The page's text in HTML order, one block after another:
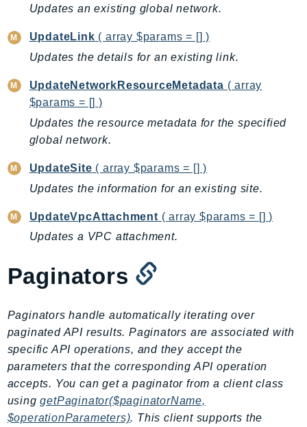
RecycleBin
Rekognition
Repostspace
ResilienceHub
Resiliencehubv2
ResourceExplorer2
ResourceGroups
Retry
RolesAnywhere
Route53Domains
Route53Profiles
Route53RecoveryCluster
Route53RecoveryControlConfig
Route53RecoveryReadiness
Route53Resolver
RTBFabric
Updates an existing global network.
UpdateLink ( array $params = [] )
Updates the details for an existing link.
UpdateNetworkResourceMetadata ( array
$params = [] )
Updates the resource metadata for the specified
global network.
UpdateSite ( array $params = [] )
Updates the information for an existing site.
UpdateVpcAttachment ( array $params = [] )
Updates a VPC attachment.
Paginators
Paginators handle automatically iterating over
paginated API results. Paginators are associated with
specific API operations, and they accept the
parameters that the corresponding API operation
accepts. You can get a paginator from a client class
usinggetPaginator($paginatorName,
$operationParameters). This client supports the